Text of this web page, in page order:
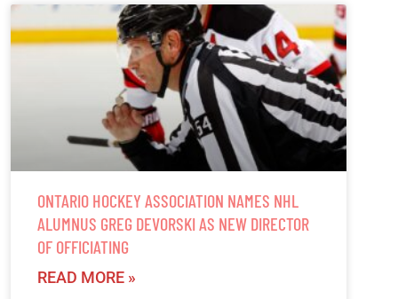
ONTARIO HOCKEY ASSOCIATION NAMES NHL
ALUMNUS GREG DEVORSKI AS NEW DIRECTOR
OF OFFICIATING
READ MORE »